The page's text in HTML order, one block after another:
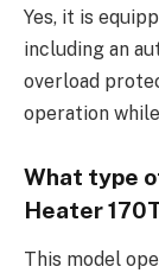
Yes, it is
including an
overload
operation
What type
Heater
This model